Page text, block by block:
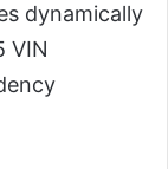
dynamically
VIN